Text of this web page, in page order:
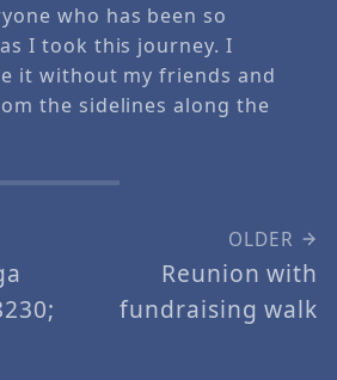
who has been so
I took this journey. I
it without my friends and
the sidelines along the
OLDER
Reunion with
fundraising walk